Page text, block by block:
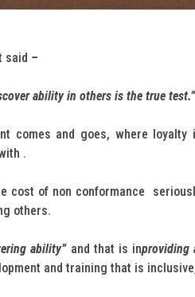
said –
ability in others is the true test.”
and goes, where
.
cost of non conformance
others.
ability”and that is inproviding
and training that is